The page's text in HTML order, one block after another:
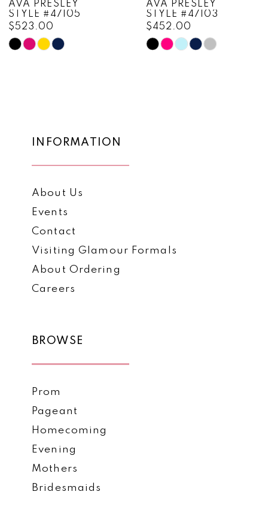
9
10
AVA PRESLEY
STYLE #47105
$523.00
Skip
AVA PRESLEY
STYLE #47103
$452.00
Skip
INFORMATION
About Us
Events
Contact
Visiting Glamour Formals
About Ordering
Careers
BROWSE
Prom
Pageant
Homecoming
Evening
Mothers
Bridesmaids